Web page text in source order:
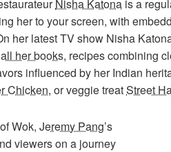
Nisha Katona is a
her to your screen, with
her latest TV show Nisha
all her books, recipes combining
influenced by her Indian
Chicken, or veggie treatStreet
Wok, Jeremy Pang’s
viewers on a journey